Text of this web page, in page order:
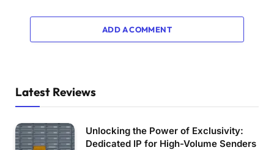
ADD A COMMENT
Latest Reviews
Unlocking the Power of Exclusivity:
Dedicated IP for High-Volume Senders